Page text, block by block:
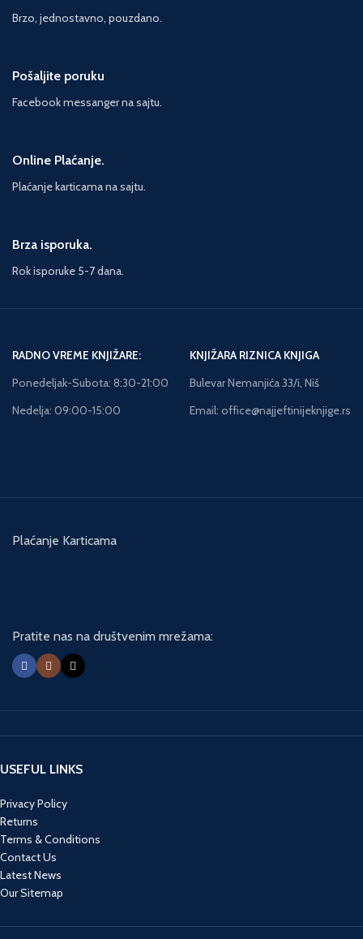
Brzo, jednostavno, pouzdano.
Pošaljite poruku
Facebook messanger na sajtu.
Online Plaćanje.
Plaćanje karticama na sajtu.
Brza isporuka.
Rok isporuke 5-7 dana.
RADNO VREME KNJIŽARE:
Ponedeljak-Subota: 8:30-21:00
Nedelja: 09:00-15:00
KNJIŽARA RIZNICA KNJIGA
Bulevar Nemanjića 33/i, Niš
Email: office@najjeftinijeknjige.rs
Plaćanje Karticama
Pratite nas na društvenim mrežama:
USEFUL LINKS
Privacy Policy
Returns
Terms & Conditions
Contact Us
Latest News
Our Sitemap